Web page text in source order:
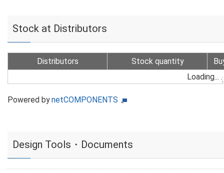
Stock at Distributors
Distributors Stock quantity
Loading...
Powered bynetCOMPONENTS
Design Tools・Documents